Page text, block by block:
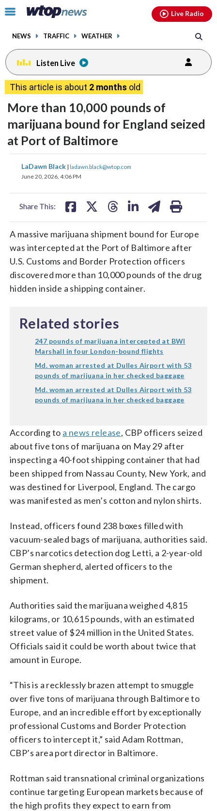
Click
toggle
menu.
NEWS TRAFFIC WEATHER
Live Radio
Listen Live
This article is about 2 months old
More than 10,000 pounds of
marijuana bound for England seized
at Port of Baltimore
LaDawn Black | ladawn.black@wtop.com
June 20, 2026, 4:06 PM
Share This:
share
on
shareshare
A massive marijuana shipment bound for Europe
was intercepted at the Port of Baltimore after
U.S. Customs and Border Protection officers
discovered more than 10,000 pounds of the drug
hidden inside a shipping container.
Related stories
247 pounds of marijuana intercepted at BWI
Marshall in four London-bound flights
Md. woman arrested at Dulles Airport with 53
pounds of marijuana in her checked baggage
Md. woman arrested at Dulles Airport with 53
pounds of marijuana in her checked baggage
According to a news release, CBP officers seized
about five tons of marijuana on May 29 after
inspecting a 40-foot shipping container that had
been shipped from Nassau County, New York, and
was destined for Liverpool, England. The cargo
was manifested as men’s cotton and nylon shirts.
Instead, officers found 238 boxes filled with
vacuum-sealed bags of marijuana, authorities said.
CBP’s narcotics detection dog Letti, a 2-year-old
German shepherd, alerted officers to the
shipment.
Authorities said the marijuana weighed 4,815
kilograms, or 10,615 pounds, with an estimated
street value of $24 million in the United States.
Officials said it could be worth about twice that
amount in Europe.
“This is a recklessly brazen attempt to smuggle
over five tons of marijuana through Baltimore to
Europe, and an incredible effort by exceptionally
professional Customs and Border Protection
officers to intercept it,” said Adam Rottman,
CBP’s area port director in Baltimore.
Rottman said transnational criminal organizations
continue targeting European markets because of
the high profits they expect to earn from
facebookinstagram youtubethreads